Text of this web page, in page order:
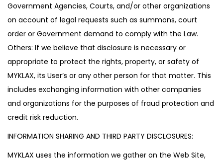
Government Agencies, Courts, and/or other organizations
on account of legal requests such as summons, court
order or Government demand to comply with the Law.
Others: If we believe that disclosure is necessary or
appropriate to protect the rights, property, or safety of
MYKLAX, its User’s or any other person for that matter. This
includes exchanging information with other companies
and organizations for the purposes of fraud protection and
credit risk reduction.
INFORMATION SHARING AND THIRD PARTY DISCLOSURES:
MYKLAX uses the information we gather on the Web Site,